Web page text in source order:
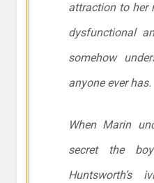
attraction to her
dysfunctional
somehow
anyone ever has.
When Marin
secret the
Huntsworth’s